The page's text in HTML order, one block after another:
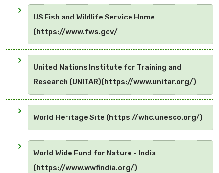
US Fish and Wildlife Service Home
(https://www.fws.gov/
United Nations Institute for Training and
Research (UNITAR)(https://www.unitar.org/)
World Heritage Site (https://whc.unesco.org/)
World Wide Fund for Nature - India
(https://www.wwfindia.org/)